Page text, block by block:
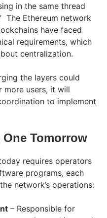
in the same thread
The Ethereum network
have faced
requirements, which
centralization.
the layers could
more users, it will
to implement
One Tomorrow
requires operators
programs, each
network’s operations:
– Responsible for